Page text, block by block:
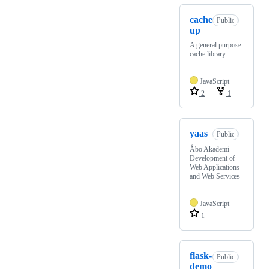
cache
up
Public
A general purpose
cache library
JavaScript
2
1
yaas
Public
Åbo Akademi -
Development of
Web Applications
and Web Services
JavaScript
1
flask-
demo
Public